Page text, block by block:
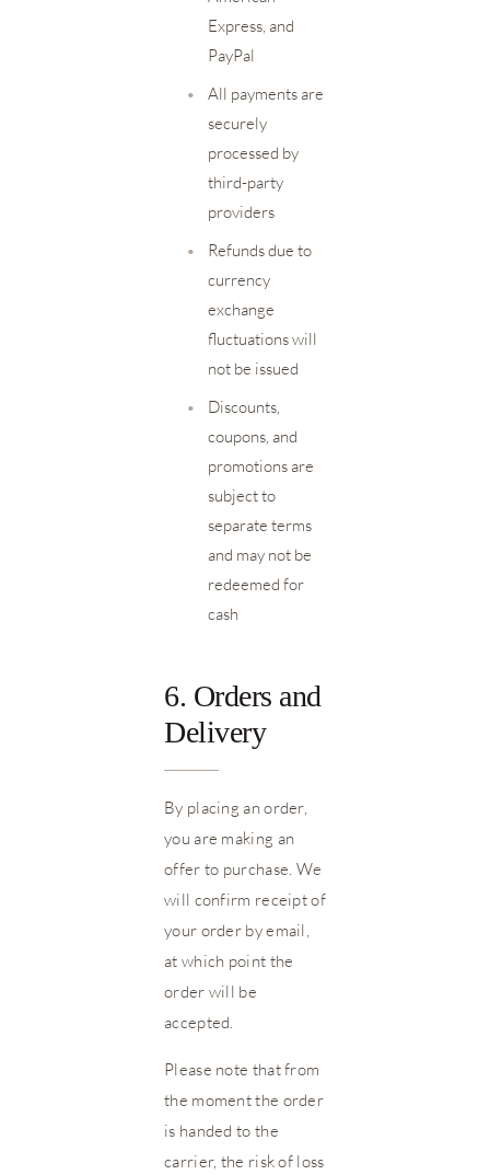
Express, and
PayPal
•
All payments are
securely
processed by
third-party
providers
•
Refunds due to
currency
exchange
fluctuations will
not be issued
•
Discounts,
coupons, and
promotions are
subject to
separate terms
and may not be
redeemed for
cash
6. Orders and
Delivery
By placing an order,
you are making an
offer to purchase. We
will confirm receipt of
your order by email,
at which point the
order will be
accepted.
Please note that from
the moment the order
is handed to the
carrier, the risk of loss